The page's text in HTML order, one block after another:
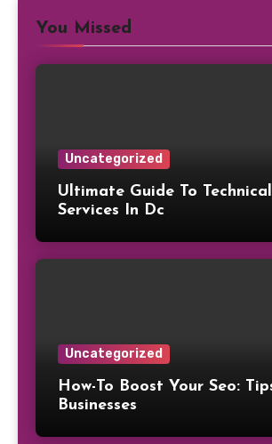
You Missed
Uncategorized
Ultimate Guide To
Services In Dc
Uncategorized
How-To Boost Your Seo:
Businesses